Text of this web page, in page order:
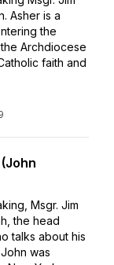
Asher is a
the
Archdiocese
faith and
Msgr. Jim
the head
talks about his
was